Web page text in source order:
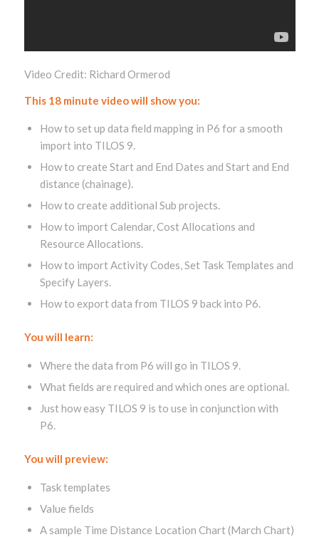
Video Credit: Richard Ormerod
This 18 minute video will show you:
How to set up data field mapping in P6 for a smooth
import into TILOS 9.
How to create Start and End Dates and Start and End
distance (chainage).
How to create additional Sub projects.
How to import Calendar, Cost Allocations and
Resource Allocations.
How to import Activity Codes, Set Task Templates and
Specify Layers.
How to export data from TILOS 9 back into P6.
You will learn:
Where the data from P6 will go in TILOS 9.
What fields are required and which ones are optional.
Just how easy TILOS 9 is to use in conjunction with
P6.
You will preview:
Task templates
Value fields
A sample Time Distance Location Chart (March Chart)